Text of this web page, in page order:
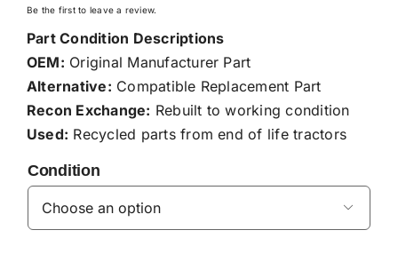
Be the first to leave a review.
Part Condition Descriptions
OEM: Original Manufacturer Part
Alternative: Compatible Replacement Part
Recon Exchange: Rebuilt to working condition
Used: Recycled parts from end of life tractors
Condition
